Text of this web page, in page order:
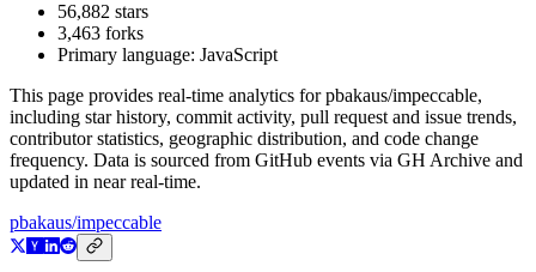
56,882 stars
3,463 forks
Primary language: JavaScript
This page provides real-time analytics forpbakaus/impeccable,
including star history, commit activity, pull request and issue trends,
contributor statistics, geographic distribution, and code change
frequency. Data is sourced from GitHub events via GH Archive and
updated in near real-time.
pbakaus/impeccable